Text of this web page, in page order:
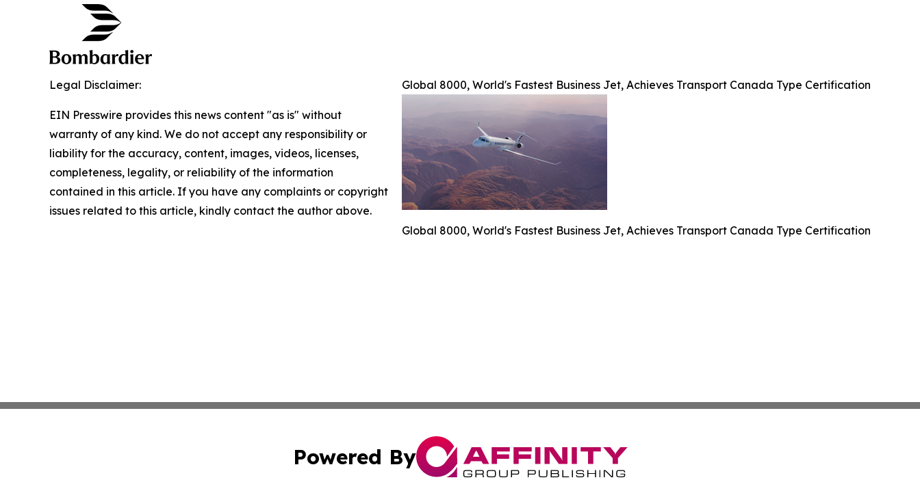
Global 8000, World's Fastest Business Jet, Achieves Transport Canada Type Certification
Global 8000, World's Fastest Business Jet, Achieves Transport Canada Type Certification
Legal Disclaimer:
EIN Presswire provides this news content "as is" without
warranty of any kind. We do not accept any responsibility or
liability for the accuracy, content, images, videos, licenses,
completeness, legality, or reliability of the information
contained in this article. If you have any complaints or copyright
issues related to this article, kindly contact the author above.
Powered By